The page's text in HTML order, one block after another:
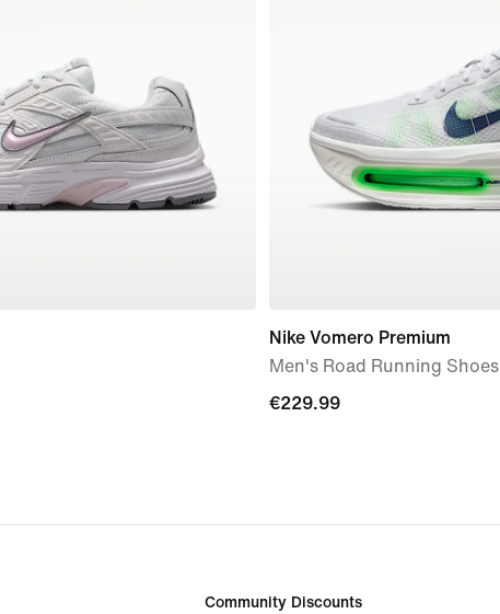
Nike Vomero Premium
Men's Road Running Shoes
€229.99
€229.99
Community Discounts